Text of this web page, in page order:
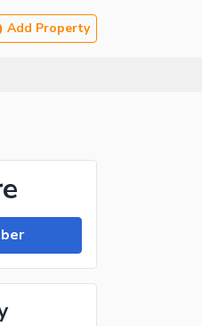
Add Property